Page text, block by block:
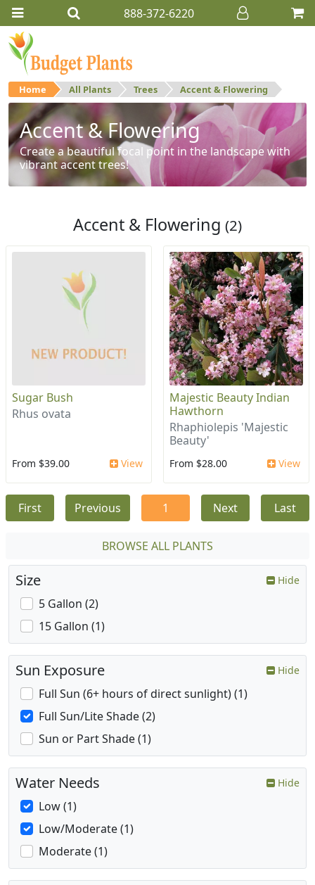
888-372-6220
Home All Plants Trees Accent & Flowering
Accent & Flowering
Create a beautiful focal point in the landscape with
vibrant accent trees!
Accent & Flowering (2)
Sugar Bush
Rhus ovata
From $39.00 View
Majestic Beauty Indian
Hawthorn
Rhaphiolepis 'Majestic
Beauty'
From $28.00 View
First Previous 1 Next Last
BROWSE ALL PLANTS
Size Hide
5 Gallon (2)
15 Gallon (1)
Sun Exposure Hide
Full Sun (6+ hours of direct sunlight) (1)
Full Sun/Lite Shade (2)
Sun or Part Shade (1)
Water Needs Hide
Low (1)
Low/Moderate (1)
Moderate (1)